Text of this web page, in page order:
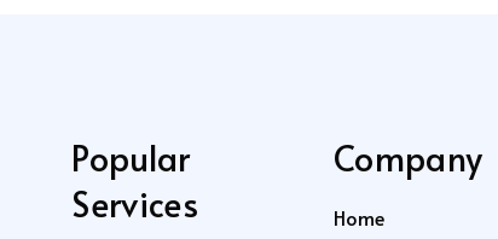
Popular
Services
Company
Home